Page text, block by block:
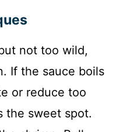
not too wild,
If the sauce boils
or reduce too
the sweet spot.